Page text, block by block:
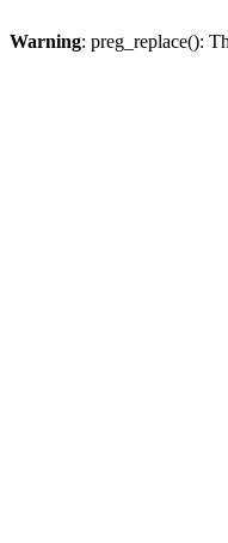
Warning: preg_replace():